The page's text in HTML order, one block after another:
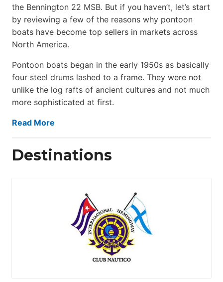
the Bennington 22 MSB. But if you haven’t, let’s start
by reviewing a few of the reasons why pontoon
boats have become top sellers in markets across
North America.
Pontoon boats began in the early 1950s as basically
four steel drums lashed to a frame. They were not
unlike the log rafts of ancient cultures and not much
more sophisticated at first.
Read More
Destinations